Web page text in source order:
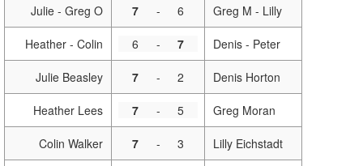
Julie - Greg O 7 - 6 Greg M - Lilly
Heather - Colin 6 - 7 Denis - Peter
Julie Beasley 7 - 2 Denis Horton
Heather Lees 7 - 5 Greg Moran
Colin Walker 7 - 3 Lilly Eichstadt